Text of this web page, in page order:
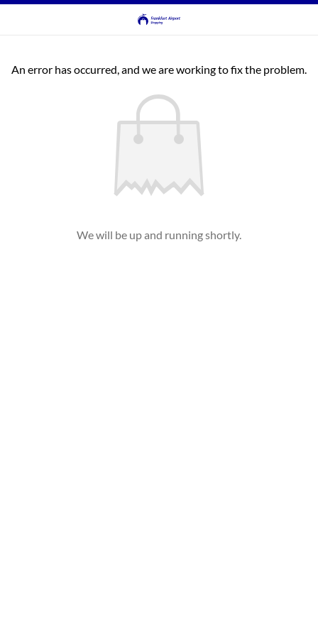
An error has occurred, and we are working to fix the problem.
We will be up and running shortly.